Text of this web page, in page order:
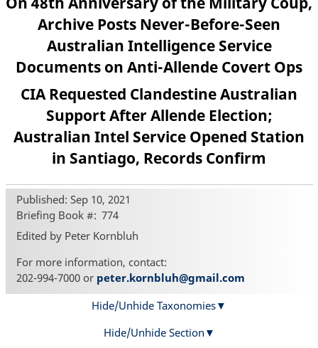
Archive Posts Never-Before-Seen
Australian Intelligence Service
Documents on Anti-Allende Covert Ops
CIA Requested Clandestine Australian
Support After Allende Election;
Australian Intel Service Opened Station
in Santiago, Records Confirm
Published: Sep 10, 2021
Briefing Book # 774
Edited by Peter Kornbluh
For more information, contact:
202-994-7000 or peter.kornbluh@gmail.com
Hide/Unhide Taxonomies
Hide/Unhide Section